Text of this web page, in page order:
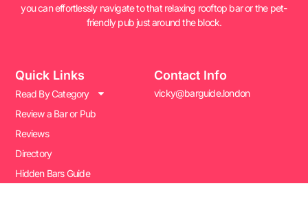
you can effortlessly navigate to that relaxing rooftop bar or the pet-
friendly pub just around the block.
Quick Links
Read By Category
Review a Bar or Pub
Reviews
Directory
Hidden Bars Guide
Contact Info
vicky@barguide.london